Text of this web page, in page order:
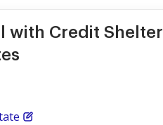
with Credit Shelter